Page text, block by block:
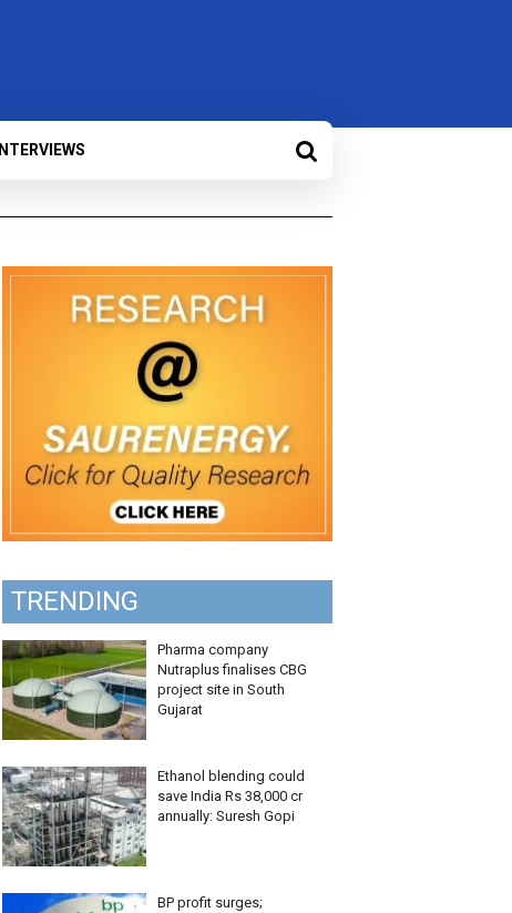
INTERVIEWS
TRENDING
Pharma company
Nutraplus finalises CBG
project site in South
Gujarat
Ethanol blending could
save India Rs 38,000 cr
annually: Suresh Gopi
BP profit surges;